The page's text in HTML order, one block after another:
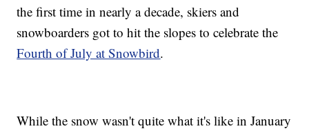
the first time in nearly a decade, skiers and
snowboarders got to hit the slopes to celebrate the
Fourth of July at Snowbird.
While the snow wasn't quite what it's like in January